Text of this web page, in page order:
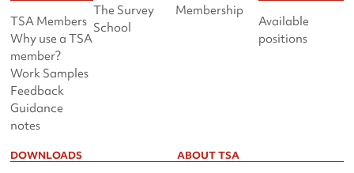
TSA Members
Why use a TSA
member?
Work Samples
Feedback
Guidance
notes
The Survey
School
Membership
Available
positions
DOWNLOADS ABOUT TSA